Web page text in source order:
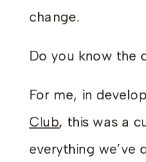
change.
Do you know the
For me, in
Club, this was a
everything we’ve